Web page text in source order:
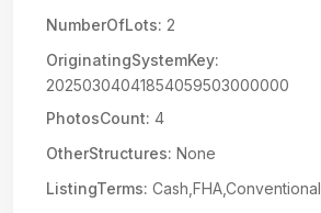
NumberOfLots: 2
OriginatingSystemKey:
20250304041854059503000000
PhotosCount: 4
OtherStructures: None
ListingTerms: Cash,FHA,Conventional